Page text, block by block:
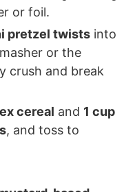
or foil.
pretzel twists into
or the
crush and break
cereal and 1 cup
, and toss to